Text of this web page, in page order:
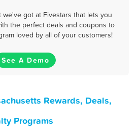
we've got at Fivestars that lets you
the perfect deals and coupons to
loved by all of your customers!
See A Demo
Rewards, Deals,
Programs